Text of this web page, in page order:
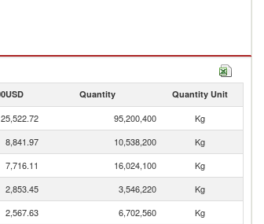
Quantity Quantity Unit
25,522.72 95,200,400
Kg
8,841.97 10,538,200
Kg
7,716.11 16,024,100
Kg
2,853.45 3,546,220
Kg
2,567.63 6,702,560
Kg